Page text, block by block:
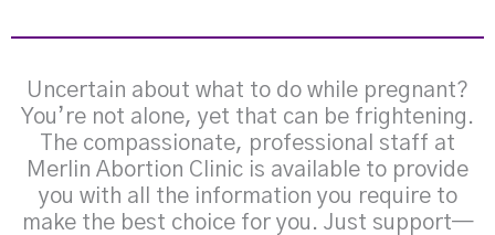
Uncertain about what to do while pregnant?
You’re not alone, yet that can be frightening.
The compassionate, professional staff at
Merlin Abortion Clinic is available to provide
you with all the information you require to
make the best choice for you. Just support—